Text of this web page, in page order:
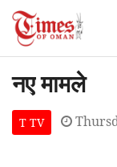
नए मामले
T TV